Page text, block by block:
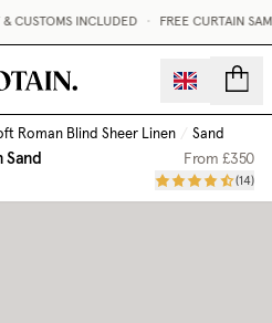
CUSTOMS INCLUDED FREE CURTAIN
Roman Blind Sheer Linen / Sand
Sand From£350
(14)